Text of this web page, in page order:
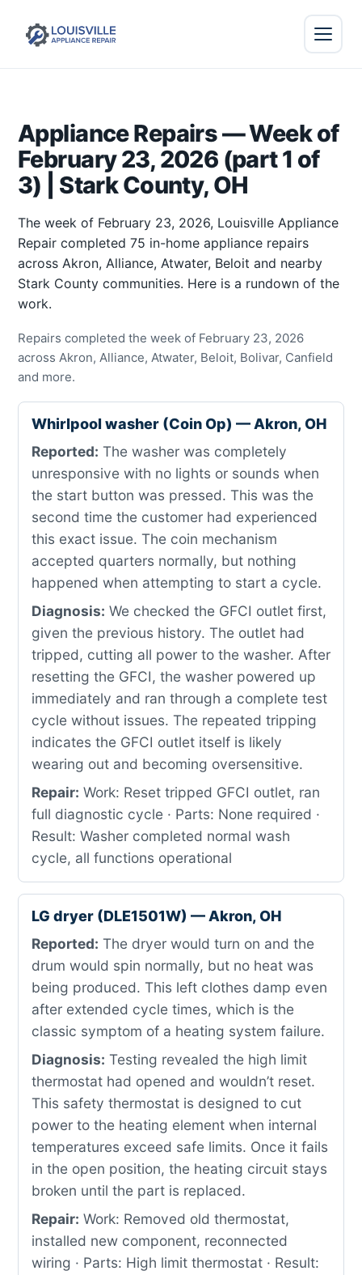
Appliance Repairs — Week of
February 23, 2026 (part 1 of
3) | Stark County, OH
The week of February 23, 2026, Louisville Appliance
Repair completed 75 in-home appliance repairs
across Akron, Alliance, Atwater, Beloit and nearby
Stark County communities. Here is a rundown of the
work.
Repairs completed the week of February 23, 2026
across Akron, Alliance, Atwater, Beloit, Bolivar, Canfield
and more.
Whirlpool washer (Coin Op) — Akron, OH
Reported: The washer was completely
unresponsive with no lights or sounds when
the start button was pressed. This was the
second time the customer had experienced
this exact issue. The coin mechanism
accepted quarters normally, but nothing
happened when attempting to start a cycle.
Diagnosis: We checked the GFCI outlet first,
given the previous history. The outlet had
tripped, cutting all power to the washer. After
resetting the GFCI, the washer powered up
immediately and ran through a complete test
cycle without issues. The repeated tripping
indicates the GFCI outlet itself is likely
wearing out and becoming oversensitive.
Repair: Work: Reset tripped GFCI outlet, ran
full diagnostic cycle · Parts: None required ·
Result: Washer completed normal wash
cycle, all functions operational
LG dryer (DLE1501W) — Akron, OH
Reported: The dryer would turn on and the
drum would spin normally, but no heat was
being produced. This left clothes damp even
after extended cycle times, which is the
classic symptom of a heating system failure.
Diagnosis: Testing revealed the high limit
thermostat had opened and wouldn’t reset.
This safety thermostat is designed to cut
power to the heating element when internal
temperatures exceed safe limits. Once it fails
in the open position, the heating circuit stays
broken until the part is replaced.
Repair: Work: Removed old thermostat,
installed new component, reconnected
wiring · Parts: High limit thermostat · Result: